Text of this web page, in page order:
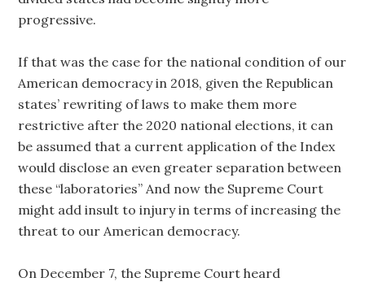
progressive.
If that was the case for the national condition of our
American democracy in 2018, given the Republican
states’ rewriting of laws to make them more
restrictive after the 2020 national elections, it can
be assumed that a current application of the Index
would disclose an even greater separation between
these “laboratories” And now the Supreme Court
might add insult to injury in terms of increasing the
threat to our American democracy.
On December 7, the Supreme Court heard